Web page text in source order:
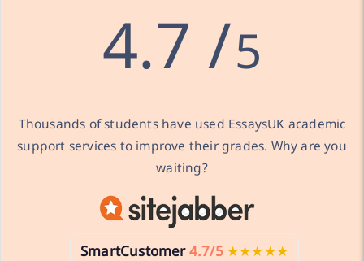
4.7 /5
Thousands of students have used EssaysUK academic
support services to improve their grades. Why are you
waiting?
SmartCustomer4.7/5 ★★★★★